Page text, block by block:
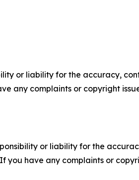
or liability for the accuracy,
any complaints or copyright
or liability for the
you have any complaints or